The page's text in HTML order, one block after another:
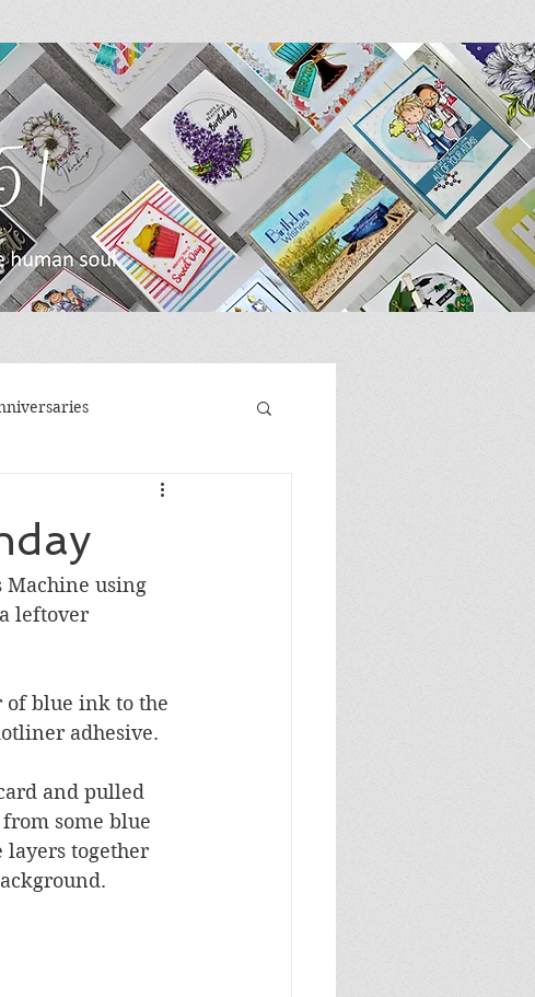
Masculine Birthday
using
leftover
of blue ink to the
adhesive.
and pulled
some blue
layers together